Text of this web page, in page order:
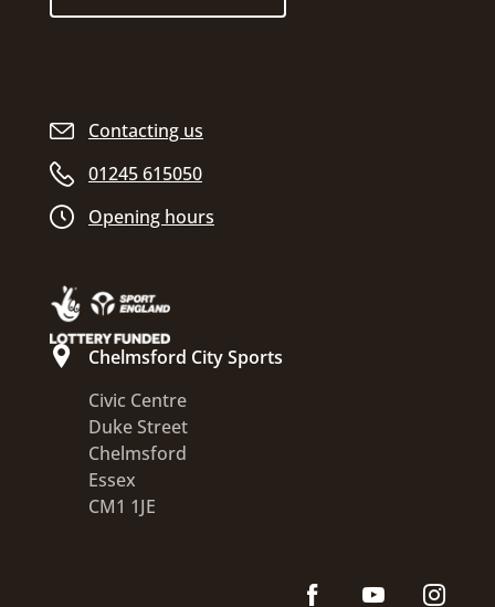
Contacting us
01245 615050
Opening hours
Chelmsford City Sports
Civic Centre
Duke Street
Chelmsford
Essex
CM1 1JE